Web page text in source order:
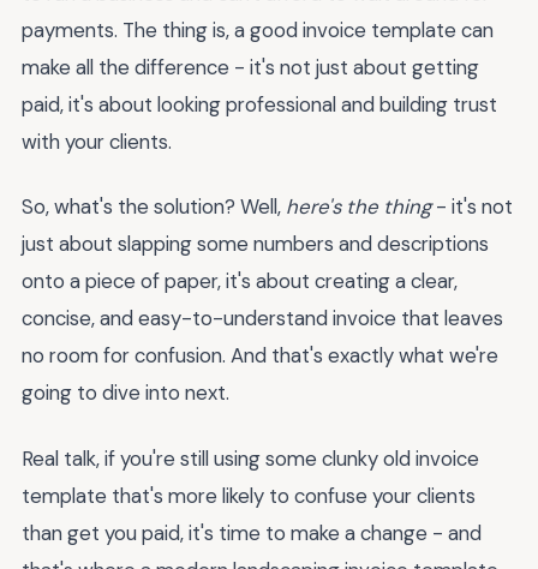
payments. The thing is, a good invoice template can
make all the difference - it's not just about getting
paid, it's about looking professional and building trust
with your clients.
So, what's the solution? Well, here's the thing- it's not
just about slapping some numbers and descriptions
onto a piece of paper, it's about creating a clear,
concise, and easy-to-understand invoice that leaves
no room for confusion. And that's exactly what we're
going to dive into next.
Real talk, if you're still using some clunky old invoice
template that's more likely to confuse your clients
than get you paid, it's time to make a change - and